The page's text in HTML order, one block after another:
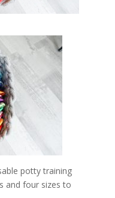
potty training
and four sizes to